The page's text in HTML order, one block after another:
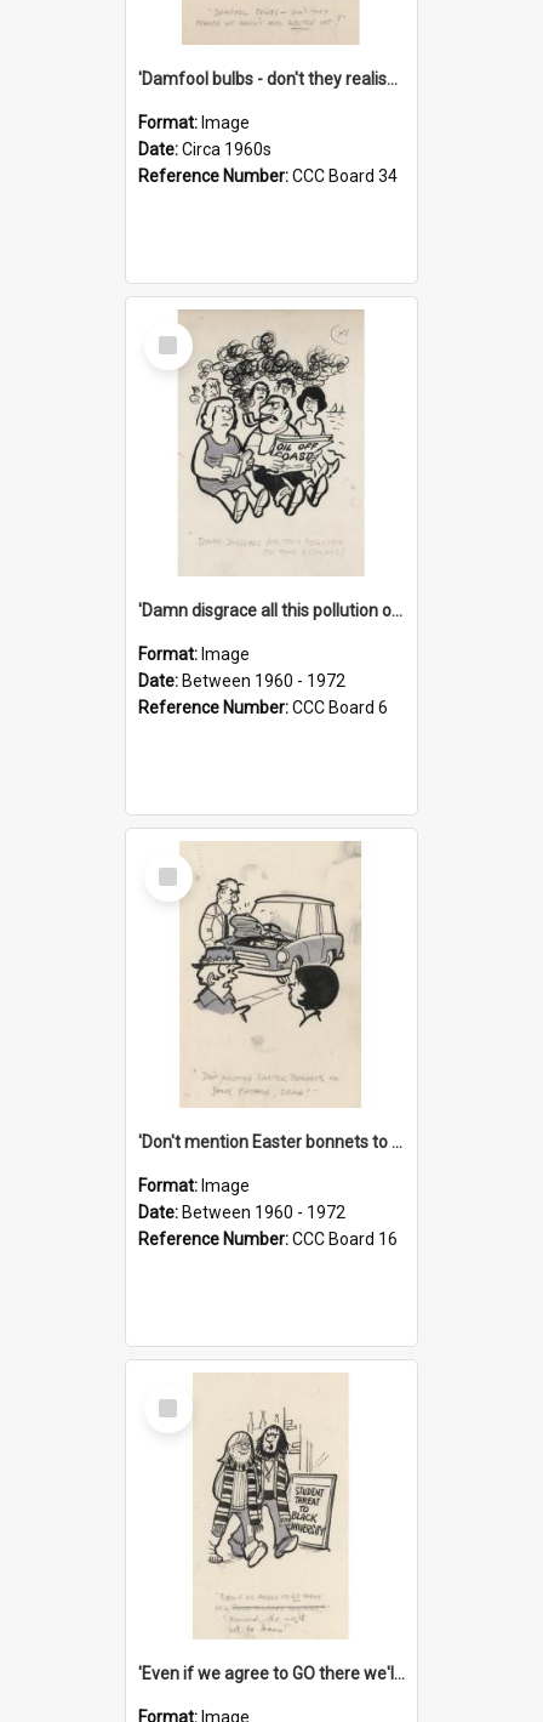
'Damfool bulbs - don't they realise we haven't had winter yet?'
Format: Image
Date:Circa 1960s
Reference Number:CCC Board 34
Select
Item
'Damn disgrace all this pollution on the beaches!'
Format: Image
Date: Between 1960 - 1972
Reference Number:CCC Board 6
Select
Item
'Don't mention Easter bonnets to your Father, dear!'
Format: Image
Date: Between 1960 - 1972
Reference Number:CCC Board 16
Select
Item
'Even if we agree to GO there we'll demand the right not to learn!'
Format: Image